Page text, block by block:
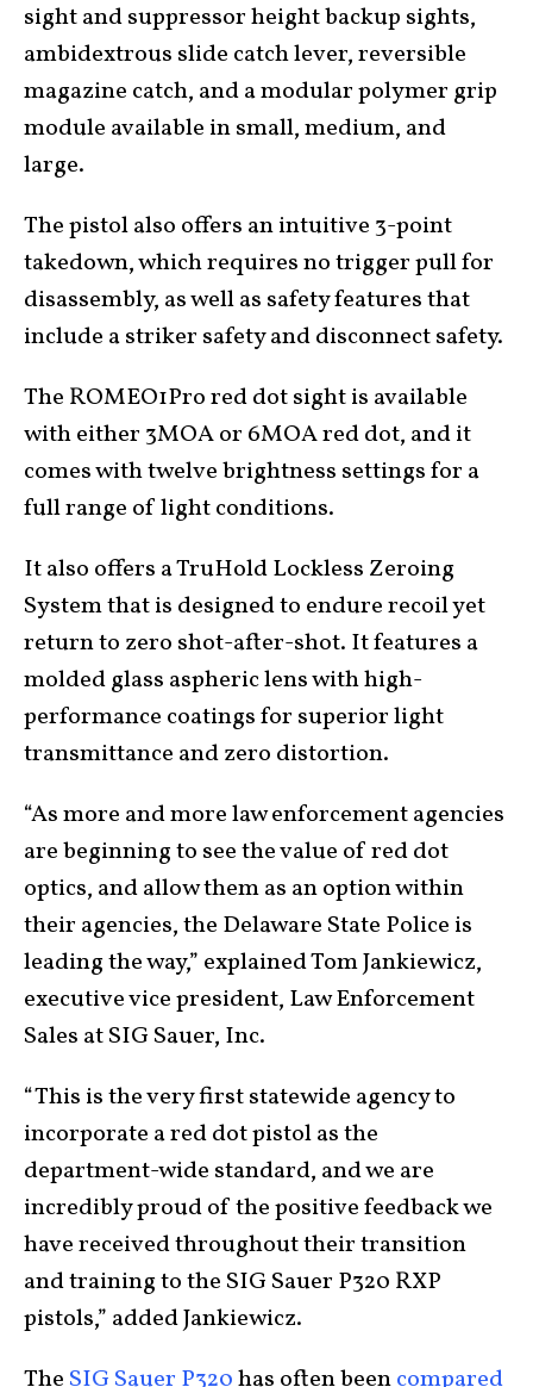
sight and suppressor height backup sights,
ambidextrous slide catch lever, reversible
magazine catch, and a modular polymer grip
module available in small, medium, and
large.
The pistol also offers an intuitive 3-point
takedown, which requires no trigger pull for
disassembly, as well as safety features that
include a striker safety and disconnect safety.
The ROMEO1Pro red dot sight is available
with either 3MOA or 6MOA red dot, and it
comes with twelve brightness settings for a
full range of light conditions.
It also offers a TruHold Lockless Zeroing
System that is designed to endure recoil yet
return to zero shot-after-shot. It features a
molded glass aspheric lens with high-
performance coatings for superior light
transmittance and zero distortion.
“As more and more law enforcement agencies
are beginning to see the value of red dot
optics, and allow them as an option within
their agencies, the Delaware State Police is
leading the way,” explained Tom Jankiewicz,
executive vice president, Law Enforcement
Sales at SIG Sauer, Inc.
“This is the very first statewide agency to
incorporate a red dot pistol as the
department-wide standard, and we are
incredibly proud of the positive feedback we
have received throughout their transition
and training to the SIG Sauer P320 RXP
pistols,” added Jankiewicz.
The SIG Sauer P320has often beencompared